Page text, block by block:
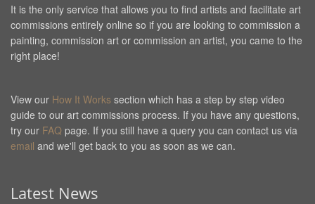
It is the only service that allows you to find artists and facilitate art
commissions entirely online so if you are looking to commission a
painting, commission art or commission an artist, you came to the
right place!
View our How It Works section which has a step by step video
guide to our art commissions process. If you have any questions,
try our FAQ page. If you still have a query you can contact us via
email and we'll get back to you as soon as we can.
Latest News